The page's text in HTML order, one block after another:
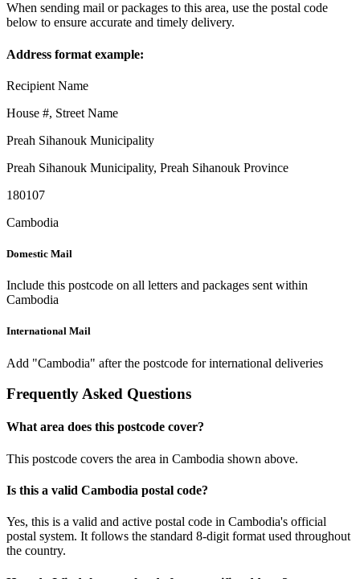
When sending mail or packages to this area, use the postal code
below to ensure accurate and timely delivery.
Address format example:
Recipient Name
House #, Street Name
Preah Sihanouk Municipality
Preah Sihanouk Municipality, Preah Sihanouk Province
180107
Cambodia
Domestic Mail
Include this postcode on all letters and packages sent within
Cambodia
International Mail
Add "Cambodia" after the postcode for international deliveries
Frequently Asked Questions
What area does this postcode cover?
This postcode covers the area in Cambodia shown above.
Is this a valid Cambodia postal code?
Yes, this is a valid and active postal code in Cambodia's official
postal system. It follows the standard 8-digit format used throughout
the country.